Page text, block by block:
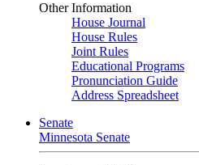
Other Information
House Journal
House Rules
Joint Rules
Educational Programs
Pronunciation Guide
Address Spreadsheet
Senate
Minnesota Senate